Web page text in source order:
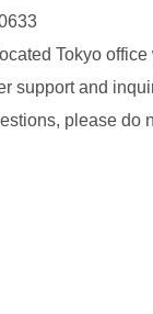
Tokyo
support and
please do